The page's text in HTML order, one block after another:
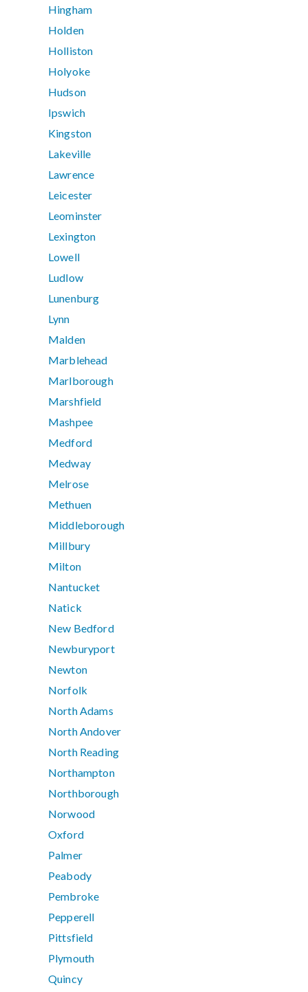
Hingham
Holden
Holliston
Holyoke
Hudson
Ipswich
Kingston
Lakeville
Lawrence
Leicester
Leominster
Lexington
Lowell
Ludlow
Lunenburg
Lynn
Malden
Marblehead
Marlborough
Marshfield
Mashpee
Medford
Medway
Melrose
Methuen
Middleborough
Millbury
Milton
Nantucket
Natick
New Bedford
Newburyport
Newton
Norfolk
North Adams
North Andover
North Reading
Northampton
Northborough
Norwood
Oxford
Palmer
Peabody
Pembroke
Pepperell
Pittsfield
Plymouth
Quincy